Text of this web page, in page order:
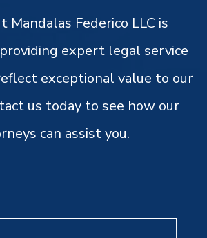
Mandalas Federico LLC is
expert legal service
exceptional value to our
us today to see how our
can assist you.